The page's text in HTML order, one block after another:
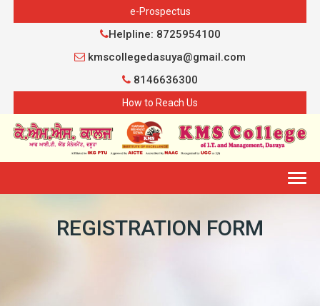
e-Prospectus
Helpline: 8725954100
kmscollegedasuya@gmail.com
8146636300
How to Reach Us
REGISTRATION FORM